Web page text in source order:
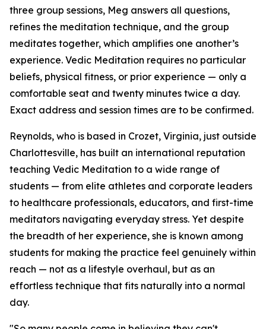
three group sessions, Meg answers all questions,
refines the meditation technique, and the group
meditates together, which amplifies one another’s
experience. Vedic Meditation requires no particular
beliefs, physical fitness, or prior experience — only a
comfortable seat and twenty minutes twice a day.
Exact address and session times are to be confirmed.
Reynolds, who is based in Crozet, Virginia, just outside
Charlottesville, has built an international reputation
teaching Vedic Meditation to a wide range of
students — from elite athletes and corporate leaders
to healthcare professionals, educators, and first-time
meditators navigating everyday stress. Yet despite
the breadth of her experience, she is known among
students for making the practice feel genuinely within
reach — not as a lifestyle overhaul, but as an
effortless technique that fits naturally into a normal
day.